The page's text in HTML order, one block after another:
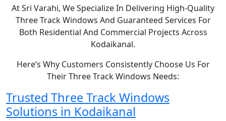
At Sri Varahi, We Specialize In Delivering High-Quality
Three Track Windows And Guaranteed Services For
Both Residential And Commercial Projects Across
Kodaikanal.
Here’s Why Customers Consistently Choose Us For
Their Three Track Windows Needs:
Trusted Three Track Windows
Solutions in Kodaikanal